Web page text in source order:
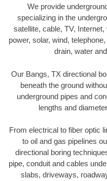
We provide
specializing in the
satellite, cable, TV,
power, solar, wind,
drain, water
Our Bangs, TX directional
beneath the ground
underground pipes and
lengths and
From electrical to fiber optic
to oil and gas pipelines
directional boring
pipe, conduit and cables
slabs, driveways,